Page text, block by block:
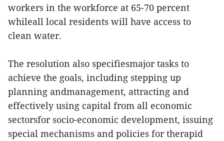
workers in the workforce at 65-70 percent
whileall local residents will have access to
clean water.
The resolution also specifiesmajor tasks to
achieve the goals, including stepping up
planning andmanagement, attracting and
effectively using capital from all economic
sectorsfor socio-economic development, issuing
special mechanisms and policies for therapid